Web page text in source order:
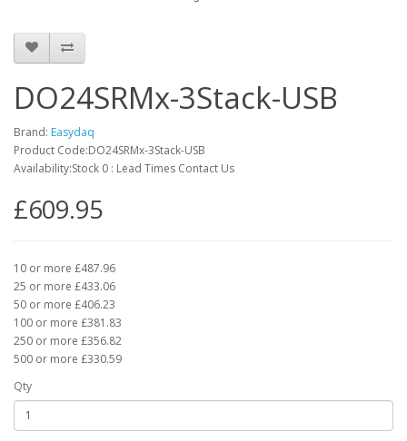
DO24SRMx-3Stack-USB
Brand: Easydaq
Product Code:DO24SRMx-3Stack-USB
Availability:Stock 0 : Lead Times Contact Us
£609.95
10 or more £487.96
25 or more £433.06
50 or more £406.23
100 or more £381.83
250 or more £356.82
500 or more £330.59
Qty